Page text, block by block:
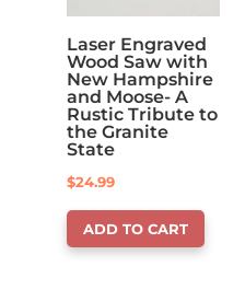
Laser Engraved
Wood Saw with
New Hampshire
and Moose- A
Rustic Tribute to
the Granite
State
$24.99
ADD TO CART